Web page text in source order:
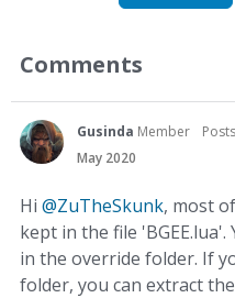
Comments
Gusinda Member
May 2020
Hi @ZuTheSkunk, most
kept in the file
in the override folder. If
folder, you can extract